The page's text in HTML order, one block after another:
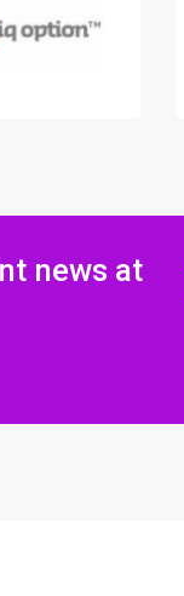
news at